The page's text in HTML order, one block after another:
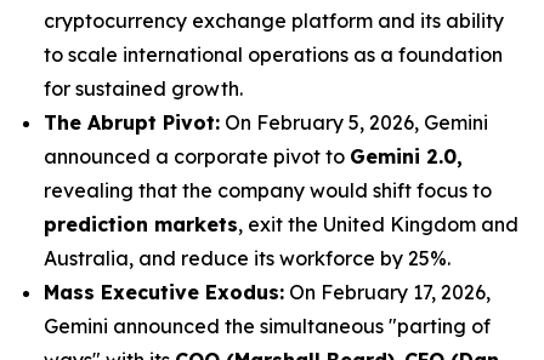
cryptocurrency exchange platform and its ability
to scale international operations as a foundation
for sustained growth.
The Abrupt Pivot: On February 5, 2026, Gemini
announced a corporate pivot to Gemini 2.0,
revealing that the company would shift focus to
prediction markets, exit the United Kingdom and
Australia, and reduce its workforce by 25%.
Mass Executive Exodus: On February 17, 2026,
Gemini announced the simultaneous "parting of